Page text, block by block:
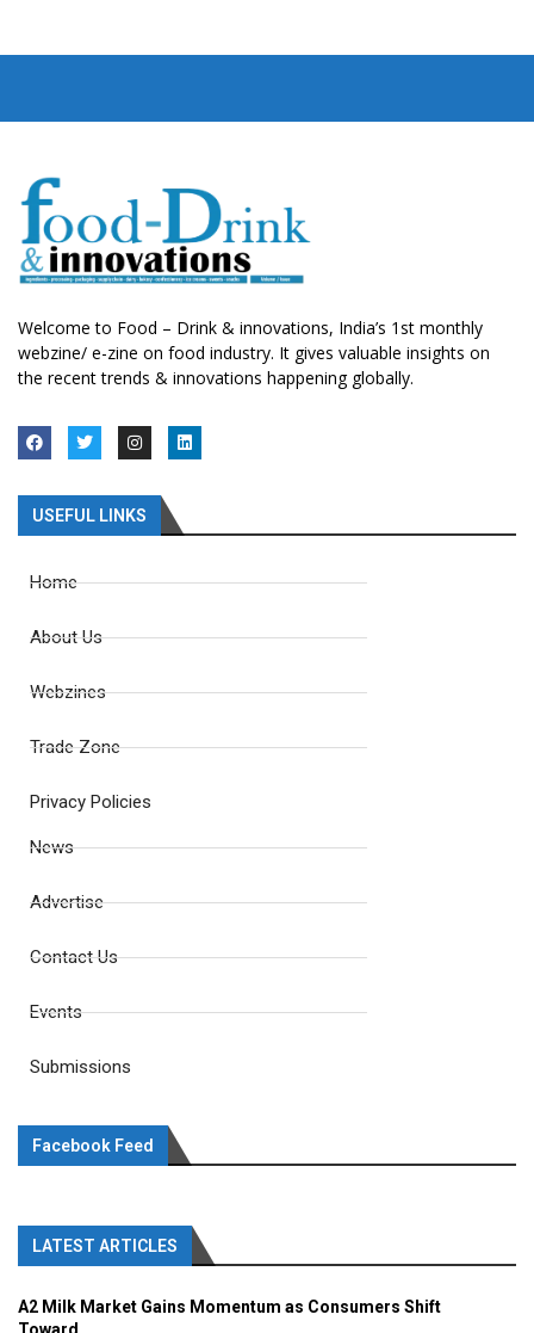
Welcome to Food – Drink & innovations, India’s 1st monthly
webzine/ e-zine on food industry. It gives valuable insights on
the recent trends & innovations happening globally.
USEFUL LINKS
Home
About Us
Webzines
Trade Zone
Privacy Policies
News
Advertise
Contact Us
Events
Submissions
Facebook Feed
LATEST ARTICLES
A2 Milk Market Gains Momentum as Consumers Shift